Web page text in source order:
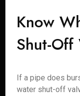
Know
Shut-Off
If a pipe does
water shut-off